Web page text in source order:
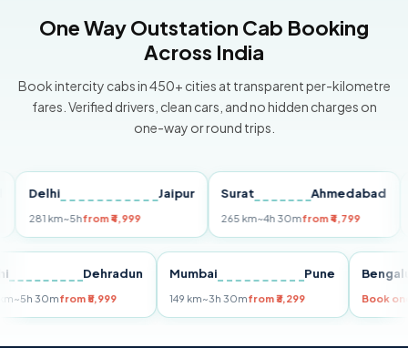
One Way Outstation Cab Booking
Across India
Book intercity cabs in 450+ cities at transparent per-kilometre
fares. Verified drivers, clean cars, and no hidden charges on
one-way or round trips.
Jaipur
km~5hfrom ₹4,999
Surat Ahmedabad
265 km~4h 30mfrom ₹4,799
Delhi Dehradun
255 km~5h 30mfrom ₹5,999
Mumbai Pune
149 km~3h 30mfrom ₹3,299